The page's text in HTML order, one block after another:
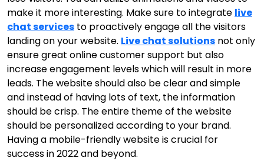
make it more interesting. Make sure to integrate live
chat services to proactively engage all the visitors
landing on your website. Live chat solutions not only
ensure great online customer support but also
increase engagement levels which will result in more
leads. The website should also be clear and simple
and instead of having lots of text, the information
should be crisp. The entire theme of the website
should be personalized according to your brand.
Having a mobile-friendly website is crucial for
success in 2022 and beyond.